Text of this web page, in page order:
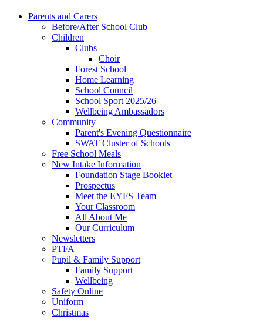
Parents and Carers
Before/After School Club
Children
Clubs
Choir
Forest School
Home Learning
School Council
School Sport 2025/26
Wellbeing Ambassadors
Community
Parent's Evening Questionnaire
SWAT Cluster of Schools
Free School Meals
New Intake Information
Foundation Stage Booklet
Prospectus
Meet the EYFS Team
Your Classroom
All About Me
Our Curriculum
Newsletters
PTFA
Pupil & Family Support
Family Support
Wellbeing
Safety Online
Uniform
Christmas